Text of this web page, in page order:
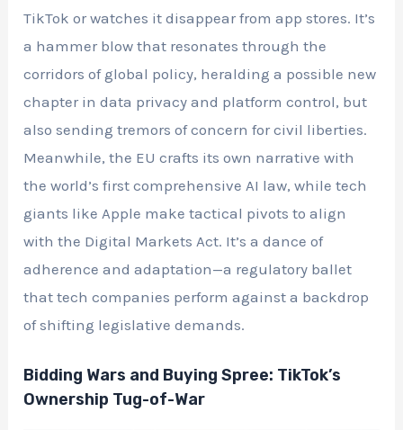
TikTok or watches it disappear from app stores. It’s
a hammer blow that resonates through the
corridors of global policy, heralding a possible new
chapter in data privacy and platform control, but
also sending tremors of concern for civil liberties.
Meanwhile, the EU crafts its own narrative with
the world’s first comprehensive AI law, while tech
giants like Apple make tactical pivots to align
with the Digital Markets Act. It’s a dance of
adherence and adaptation—a regulatory ballet
that tech companies perform against a backdrop
of shifting legislative demands.
Bidding Wars and Buying Spree: TikTok’s
Ownership Tug-of-War